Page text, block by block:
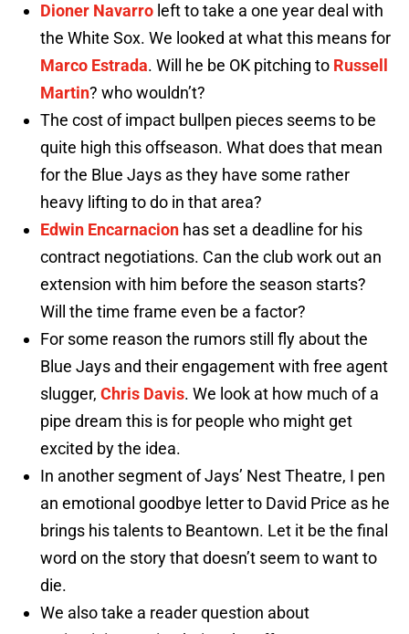
Dioner Navarro left to take a one year deal with
the White Sox. We looked at what this means for
Marco Estrada. Will he be OK pitching to Russell
Martin? who wouldn’t?
The cost of impact bullpen pieces seems to be
quite high this offseason. What does that mean
for the Blue Jays as they have some rather
heavy lifting to do in that area?
Edwin Encarnacion has set a deadline for his
contract negotiations. Can the club work out an
extension with him before the season starts?
Will the time frame even be a factor?
For some reason the rumors still fly about the
Blue Jays and their engagement with free agent
slugger, Chris Davis. We look at how much of a
pipe dream this is for people who might get
excited by the idea.
In another segment of Jays’ Nest Theatre, I pen
an emotional goodbye letter to David Price as he
brings his talents to Beantown. Let it be the final
word on the story that doesn’t seem to want to
die.
We also take a reader question about